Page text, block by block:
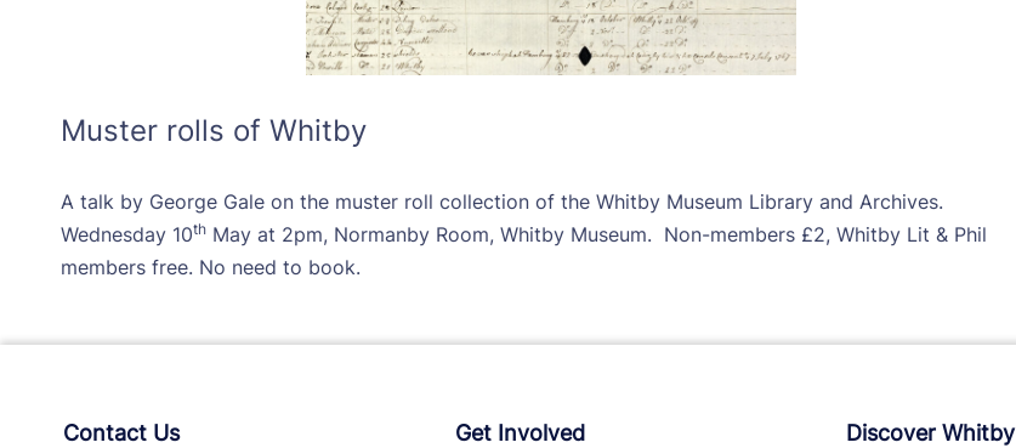
Muster rolls of Whitby
A talk by George Gale on the muster roll collection of the Whitby Museum Library and Archives.
Wednesday 10th May at 2pm, Normanby Room, Whitby Museum. Non-members £2, Whitby Lit & Phil
members free. No need to book.
Contact Us Get Involved Discover Whitby